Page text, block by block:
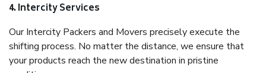
4. Intercity Services
Our Intercity Packers and Movers precisely execute the
shifting process. No matter the distance, we ensure that
your products reach the new destination in pristine